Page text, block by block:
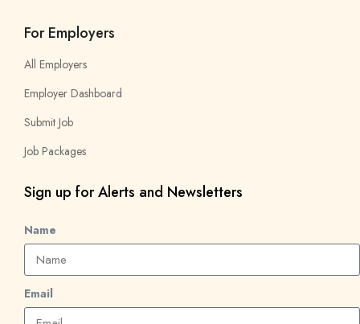
For Employers
All Employers
Employer Dashboard
Submit Job
Job Packages
Sign up for Alerts and Newsletters
Name
Email